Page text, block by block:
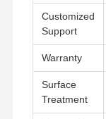
Customized
Support
Warranty
Surface
Treatment